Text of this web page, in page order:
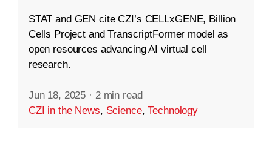
STAT and GEN cite CZI’s CELLxGENE, Billion
Cells Project and TranscriptFormer model as
open resources advancing AI virtual cell
research.
Jun 18, 2025 · 2 min read
CZI in the News, Science,Technology